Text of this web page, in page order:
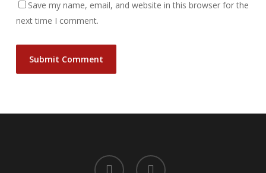
Save my name, email, and website in this browser for the
next time I comment.
facebook instagram